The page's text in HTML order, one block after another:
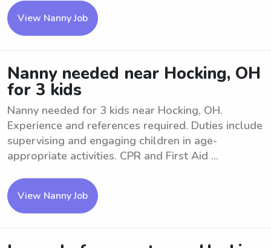
View Nanny Job
Nanny needed near Hocking, OH
for 3 kids
Nanny needed for 3 kids near Hocking, OH.
Experience and references required. Duties include
supervising and engaging children in age-
appropriate activities. CPR and First Aid ...
View Nanny Job